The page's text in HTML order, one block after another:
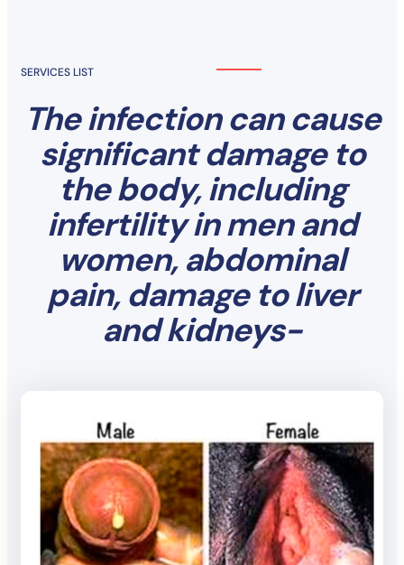
SERVICES LIST
The infection can cause
significant damage to
the body, including
infertility in men and
women, abdominal
pain, damage to liver
and kidneys-